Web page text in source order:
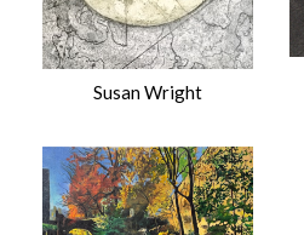
Susan Wright